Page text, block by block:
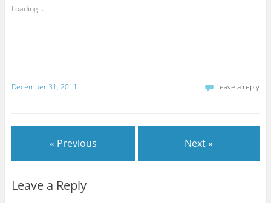
Loading...
December 31, 2011 Leave a reply
« Previous Next »
Leave a Reply